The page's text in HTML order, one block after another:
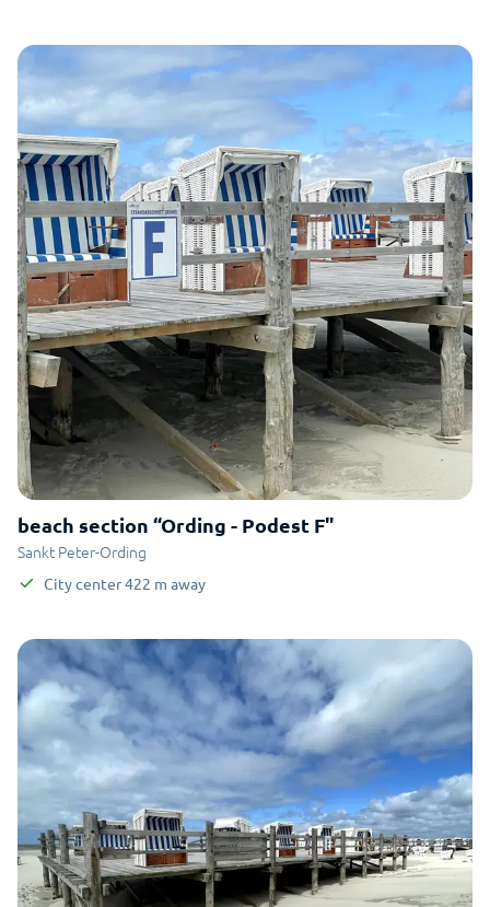
beach section “Ording - Podest F"
Sankt Peter-Ording
City center422 m away